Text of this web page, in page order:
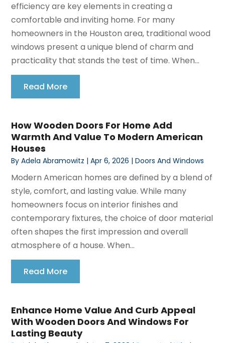
efficiency are key elements in creating a
comfortable and inviting home. For many
homeowners in the Houston area, traditional wood
windows present a unique blend of charm and
practicality that stands the test of time. When...
Read More
How Wooden Doors For Home Add
Warmth And Value To Modern American
Houses
ByAdela Abramowitz |Apr 6, 2026 |Doors And Windows
Modern American homes are defined by a blend of
style, comfort, and lasting value. While many
homeowners focus on interior finishes and
contemporary fixtures, the choice of door material
often shapes the first impression and overall
atmosphere of a house. When...
Read More
Enhance Home Value And Curb Appeal
With Wooden Doors And Windows For
Lasting Beauty